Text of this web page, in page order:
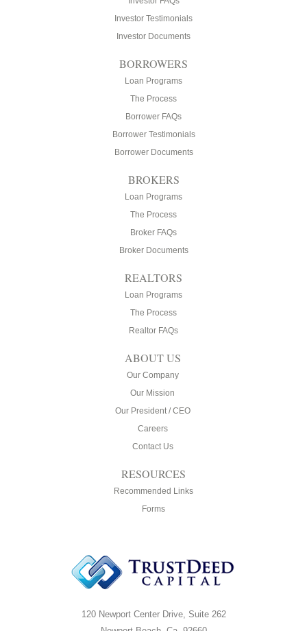
Investor Testimonials
Investor Documents
BORROWERS
Loan Programs
The Process
Borrower FAQs
Borrower Testimonials
Borrower Documents
BROKERS
Loan Programs
The Process
Broker FAQs
Broker Documents
REALTORS
Loan Programs
The Process
Realtor FAQs
ABOUT US
Our Company
Our Mission
Our President / CEO
Careers
Contact Us
RESOURCES
Recommended Links
Forms
120 Newport Center Drive, Suite 262